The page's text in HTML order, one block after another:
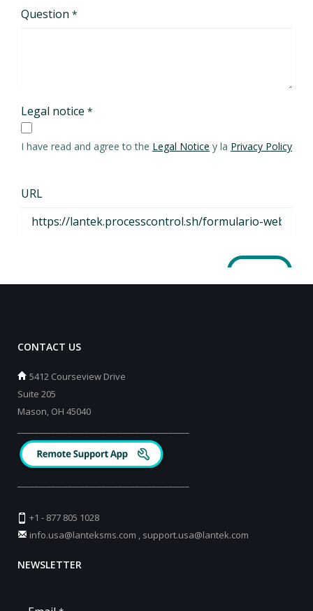
CONTACT US
5412 Courseview Drive
Suite 205
Mason, OH 45040
+1 - 877 805 1028
info.usa@lanteksms.com , support.usa@lantek.com
NEWSLETTER